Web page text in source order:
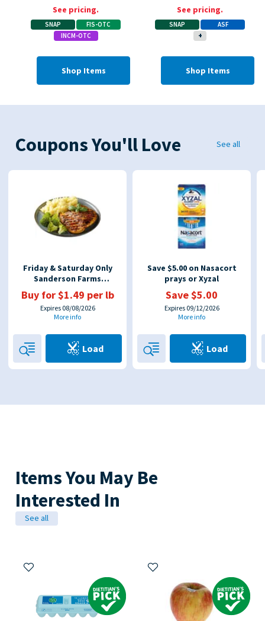
See pricing.
SNAP
FIS-OTC
INCM-OTC
Shop Items
See pricing.
SNAP
ASF
+
Shop Items
Coupons You'll Love See all
Friday & Saturday Only
Sanderson Farms
Boneless Chicken Breast
$1.49 Per LB, UP TO
Buy for $1.49 per lb
Expires 08/08/2026
More info
Load
Save $5.00 on Nasacort
prays or Xyzal
Save $5.00
Expires 09/12/2026
More info
Load
Items You May Be
Interested In
See all
Add to My Items
Dietitian's Pick
Add to My Items
Dietitian's Pick